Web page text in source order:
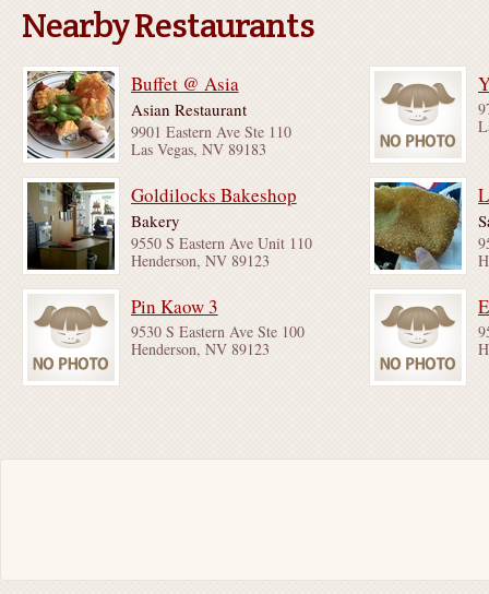
Nearby Restaurants
Buffet @ Asia
Asian Restaurant
9901 Eastern Ave Ste 110
Las Vegas, NV 89183
Goldilocks Bakeshop
Bakery
9550 S Eastern Ave Unit 110
Henderson, NV 89123
Pin Kaow 3
9530 S Eastern Ave Ste 100
Henderson, NV 89123